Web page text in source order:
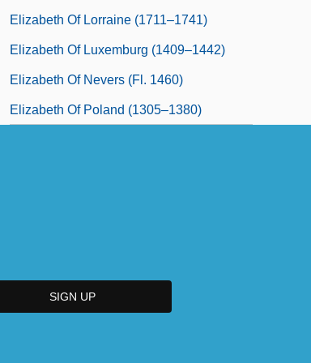
Elizabeth Of Lorraine (1711–1741)
Elizabeth Of Luxemburg (1409–1442)
Elizabeth Of Nevers (fl. 1460)
Elizabeth Of Poland (1305–1380)